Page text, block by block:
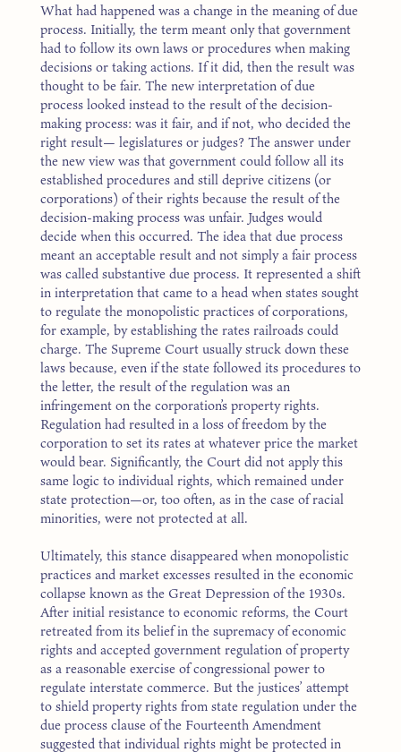
What had happened was a change in the meaning of due
process. Initially, the term meant only that government
had to follow its own laws or procedures when making
decisions or taking actions. If it did, then the result was
thought to be fair. The new interpretation of due
process looked instead to the result of the decision-
making process: was it fair, and if not, who decided the
right result— legislatures or judges? The answer under
the new view was that government could follow all its
established procedures and still deprive citizens (or
corporations) of their rights because the result of the
decision-making process was unfair. Judges would
decide when this occurred. The idea that due process
meant an acceptable result and not simply a fair process
was called substantive due process. It represented a shift
in interpretation that came to a head when states sought
to regulate the monopolistic practices of corporations,
for example, by establishing the rates railroads could
charge. The Supreme Court usually struck down these
laws because, even if the state followed its procedures to
the letter, the result of the regulation was an
infringement on the corporation’s property rights.
Regulation had resulted in a loss of freedom by the
corporation to set its rates at whatever price the market
would bear. Significantly, the Court did not apply this
same logic to individual rights, which remained under
state protection—or, too often, as in the case of racial
minorities, were not protected at all.
Ultimately, this stance disappeared when monopolistic
practices and market excesses resulted in the economic
collapse known as the Great Depression of the 1930s.
After initial resistance to economic reforms, the Court
retreated from its belief in the supremacy of economic
rights and accepted government regulation of property
as a reasonable exercise of congressional power to
regulate interstate commerce. But the justices’ attempt
to shield property rights from state regulation under the
due process clause of the Fourteenth Amendment
suggested that individual rights might be protected in